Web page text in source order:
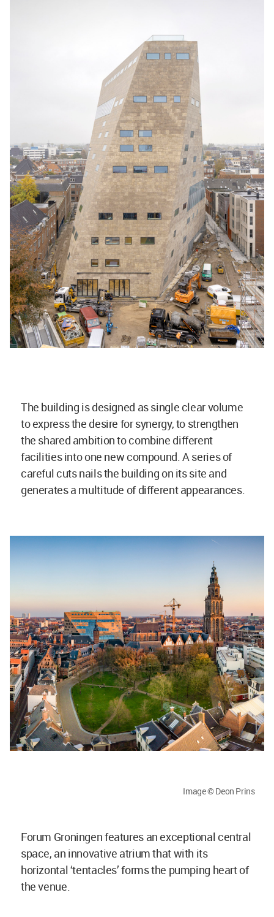
The building is designed as single clear volume
to express the desire for synergy, to strengthen
the shared ambition to combine different
facilities into one new compound. A series of
careful cuts nails the building on its site and
generates a multitude of different appearances.
Image © Deon Prins
Forum Groningen features an exceptional central
space, an innovative atrium that with its
horizontal ‘tentacles’ forms the pumping heart of
the venue.